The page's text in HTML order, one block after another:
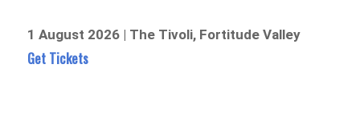
1 August 2026 | The Tivoli, Fortitude Valley
Get Tickets